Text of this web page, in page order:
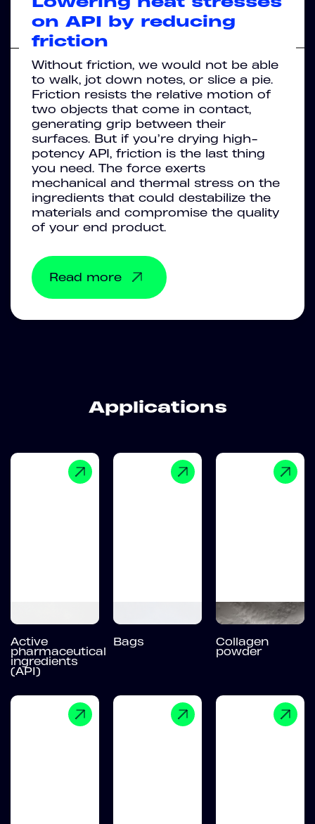
on API by reducing
friction
Without friction, we would not be able
to walk, jot down notes, or slice a pie.
Friction resists the relative motion of
two objects that come in contact,
generating grip between their
surfaces. But if you’re drying high-
potency API, friction is the last thing
you need. The force exerts
mechanical and thermal stress on the
ingredients that could destabilize the
materials and compromise the quality
of your end product.
Read more
Applications
Active
pharmaceutical
ingredients
(API)
Bags Collagen
powder